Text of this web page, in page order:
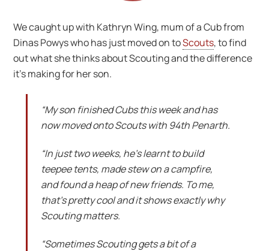
We caught up with Kathryn Wing, mum of a Cub from
Dinas Powys who has just moved on toScouts, to find
out what she thinks about Scouting and the difference
it’s making for her son.
“My son finished Cubs this week and has
now moved onto Scouts with 94th Penarth.
“In just two weeks, he’s learnt to build
teepee tents, made stew on a campfire,
and found a heap of new friends. To me,
that’s pretty cool and it shows exactly why
Scouting matters.
“Sometimes Scouting gets a bit of a